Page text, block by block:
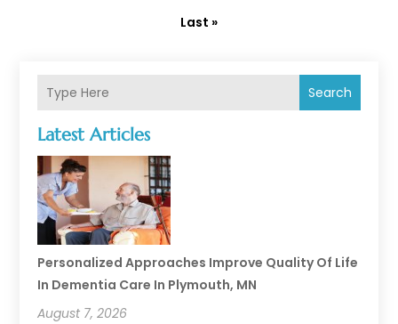
Search
Latest Articles
Personalized Approaches Improve Quality Of Life
In Dementia Care In Plymouth, MN
August 7, 2026
Last »